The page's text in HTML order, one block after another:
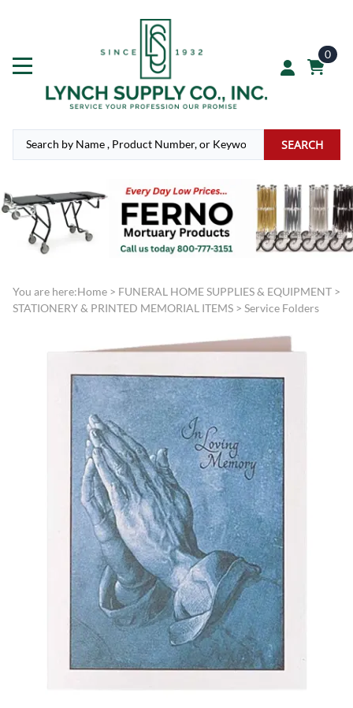
0
SEARCH
You are here:Home > FUNERAL HOME SUPPLIES & EQUIPMENT >
STATIONERY & PRINTED MEMORIAL ITEMS > Service Folders